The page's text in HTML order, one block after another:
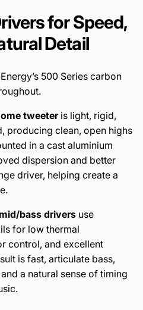
for Speed,
Detail
500 Series carbon
tweeteris light, rigid,
producing clean, open highs
in a cast aluminium
dispersion and better
driver, helping create a
bass drivers use
for low thermal
control, and excellent
is fast, articulate bass,
a natural sense of timing